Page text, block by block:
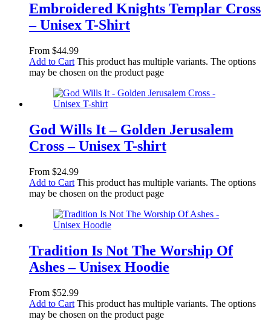
Embroidered Knights Templar Cross
– Unisex T-Shirt
From $44.99
Add to Cart This product has multiple variants. The options
may be chosen on the product page
God Wills It – Golden Jerusalem
Cross – Unisex T-shirt
From $24.99
Add to Cart This product has multiple variants. The options
may be chosen on the product page
Tradition Is Not The Worship Of
Ashes – Unisex Hoodie
From $52.99
Add to Cart This product has multiple variants. The options
may be chosen on the product page